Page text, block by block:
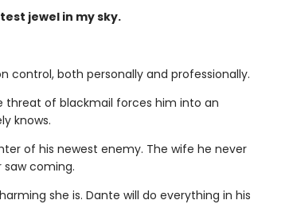
jewel in my sky.
control, both personally and professionally.
threat of blackmail forces him into an
knows.
of his newest enemy. The wife he never
saw coming.
she is. Dante will do everything in his